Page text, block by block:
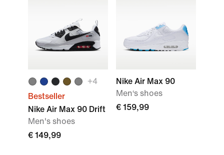
+4
Bestseller
Nike Air Max 90 Drift
Men's shoes
€ 149,99
Nike Air Max 90
Men‘s shoes
€ 159,99